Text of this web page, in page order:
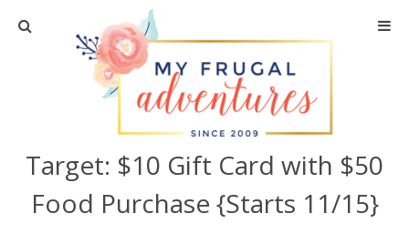
Home
Travel
Recipes
Crafts + DIY
Target: $10 Gift Card with $50
Food Purchase {Starts 11/15}